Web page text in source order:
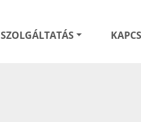
SZOLGÁLTATÁS